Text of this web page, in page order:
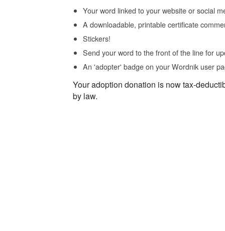
Your word linked to your website or social
A downloadable, printable certificate
Stickers!
Send your word to the front of the line for
An 'adopter' badge on your Wordnik user
Your adoption donation is now tax-
by law.